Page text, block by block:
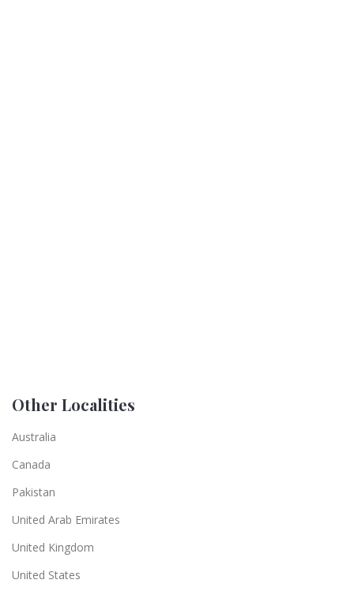
Other Localities
Australia
Canada
Pakistan
United Arab Emirates
United Kingdom
United States